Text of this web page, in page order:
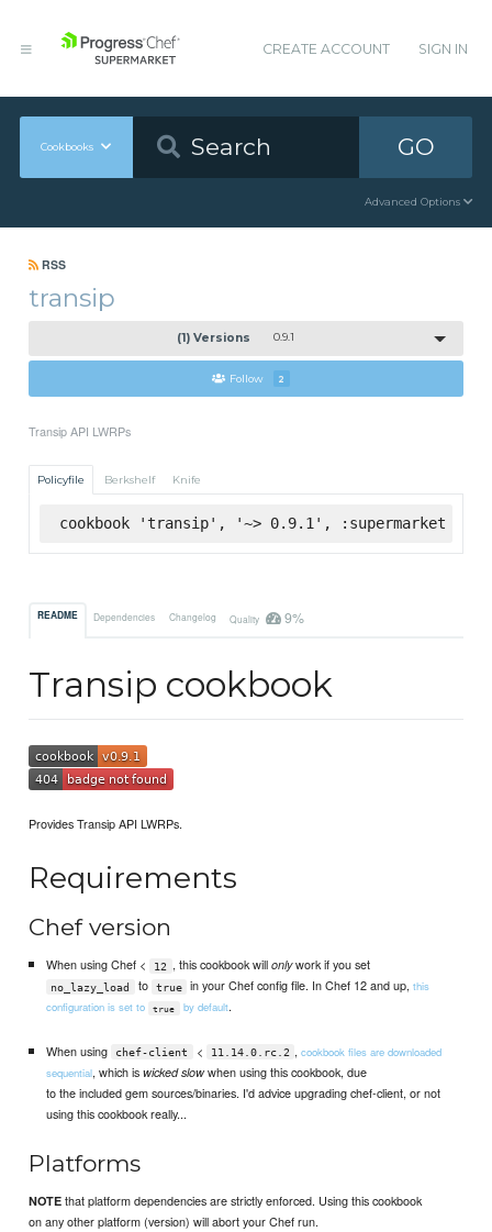
CREATE ACCOUNT SIGN IN
Cookbooks GO
Advanced Options
RSS
transip
(1) Versions 0.9.1
Follow 2
Transip API LWRPs
Policyfile Berkshelf Knife
cookbook 'transip', '~> 0.9.1', :supermarket
README Dependencies Changelog Quality 9%
Transip cookbook
Provides Transip API LWRPs.
Requirements
Chef version
When using Chef < 12 , this cookbook will onlywork if you set
no_lazy_load to true in your Chef config file. In Chef 12 and up,this
configuration is set to
true by default.
When using chef-client < 11.14.0.rc.2 ,cookbook files are downloaded
sequential, which is wicked slowwhen using this cookbook, due
to the included gem sources/binaries. I'd advice upgrading chef-client, or not
using this cookbook really...
Platforms
NOTE that platform dependencies are strictly enforced. Using this cookbook
on any other platform (version) will abort your Chef run.